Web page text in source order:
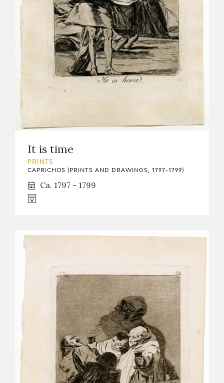
It is time
PRINTS
CAPRICHOS (PRINTS AND DRAWINGS, 1797-1799)
Ca. 1797 - 1799